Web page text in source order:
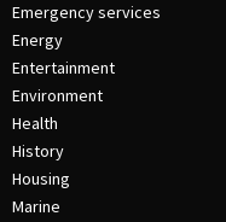
Emergency services
Energy
Entertainment
Environment
Health
History
Housing
Marine